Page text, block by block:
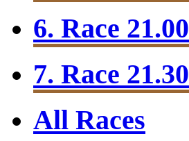
6. Race 21.00
7. Race 21.30
All Races